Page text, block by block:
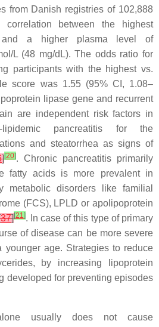
from Danish registries of 102,888
correlation between the highest
a higher plasma level of
L (48 mg/dL). The odds ratio for
participants with the highest vs.
score was 1.55 (95% CI, 1.08–
lipase gene and recurrent
are independent risk factors in
pancreatitis for the
and steatorrhea as signs of
][20]. Chronic pancreatitis primarily
fatty acids is more prevalent in
metabolic disorders like familial
(FCS), LPLD or apolipoprotein
37][21]. In case of this type of primary
of disease can be more severe
younger age. Strategies to reduce
by increasing lipoprotein
developed for preventing episodes
alone usually does not cause